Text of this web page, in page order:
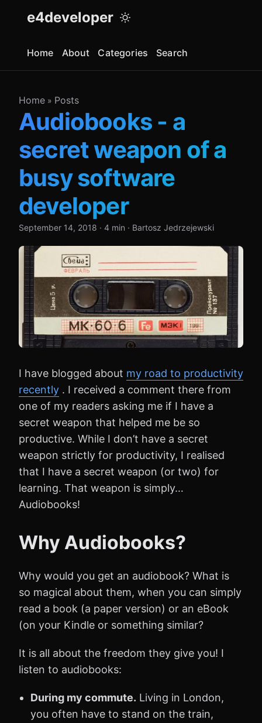
e4developer
Home About Categories Search
Home » Posts
Audiobooks - a
secret weapon of a
busy software
developer
September 14, 2018 · 4 min · Bartosz Jedrzejewski
I have blogged about my road to productivity
recently . I received a comment there from
one of my readers asking me if I have a
secret weapon that helped me be so
productive. While I don’t have a secret
weapon strictly for productivity, I realised
that I have a secret weapon (or two) for
learning. That weapon is simply…
Audiobooks!
Why Audiobooks?
Why would you get an audiobook? What is
so magical about them, when you can simply
read a book (a paper version) or an eBook
(on your Kindle or something similar?
It is all about the freedom they give you! I
listen to audiobooks:
During my commute. Living in London,
you often have to stand on the train,